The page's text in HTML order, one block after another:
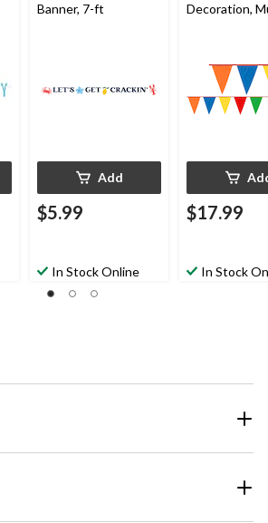
Banner, 7-ft
Add
$5.99
In Stock Online
Decoration,
$17.99
In Stock